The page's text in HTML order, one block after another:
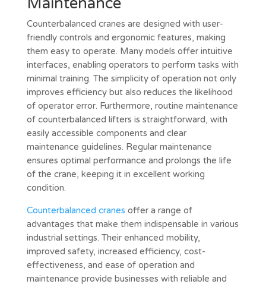
Counterbalanced cranes are designed with user-
friendly controls and ergonomic features, making
them easy to operate. Many models offer intuitive
interfaces, enabling operators to perform tasks with
minimal training. The simplicity of operation not only
improves efficiency but also reduces the likelihood
of operator error. Furthermore, routine maintenance
of counterbalanced lifters is straightforward, with
easily accessible components and clear
maintenance guidelines. Regular maintenance
ensures optimal performance and prolongs the life
of the crane, keeping it in excellent working
condition.
Counterbalanced cranes offer a range of
advantages that make them indispensable in various
industrial settings. Their enhanced mobility,
improved safety, increased efficiency, cost-
effectiveness, and ease of operation and
maintenance provide businesses with reliable and